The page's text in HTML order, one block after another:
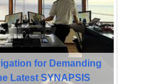
for Demanding
Latest SYNAPSIS